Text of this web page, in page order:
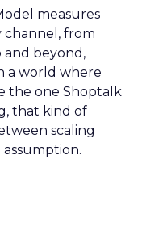
measures
from
and beyond,
a world where
the one Shoptalk
that kind of
scaling